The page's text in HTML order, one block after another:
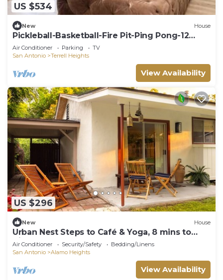
US $534
New House
Pickleball-Basketball-Fire Pit-Ping Pong-12
Guests
Air Conditioner Parking
TV
San Antonio
Terrell Heights
View Availability
US $296
New House
Urban Nest Steps to Café & Yoga, 8 mins to
Airport
Air Conditioner Security/Safety
Bedding/Linens
San Antonio
Alamo Heights
View Availability